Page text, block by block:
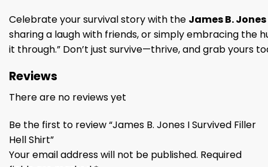
Celebrate your survival story with the James B.
sharing a laugh with friends, or simply embracing the
it through.” Don’t just survive—thrive, and grab yours
Reviews
There are no reviews yet
Be the first to review “James B. Jones I Survived Filler
Hell Shirt”
Your email address will not be published. Required